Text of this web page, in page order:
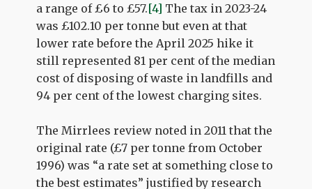
a range of £6 to £57.[4] The tax in 2023-24
was £102.10 per tonne but even at that
lower rate before the April 2025 hike it
still represented 81 per cent of the median
cost of disposing of waste in landfills and
94 per cent of the lowest charging sites.
The Mirrlees review noted in 2011 that the
original rate (£7 per tonne from October
1996) was “a rate set at something close to
the best estimates” justified by research